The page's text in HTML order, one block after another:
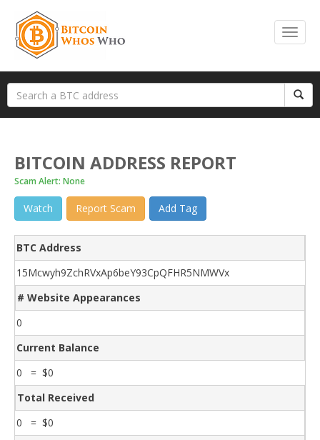
BITCOIN ADDRESS REPORT
Scam Alert: None
Watch Report Scam Add Tag
BTC Address
15Mcwyh9ZchRVxAp6beY93CpQFHR5NMWVx
# Website Appearances
0
Current Balance
0 = $0
Total Received
0 = $0